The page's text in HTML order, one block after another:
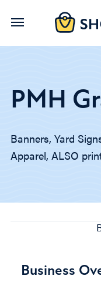
Skip
PMH
Banners, Yard
Apparel, ALSO
Business